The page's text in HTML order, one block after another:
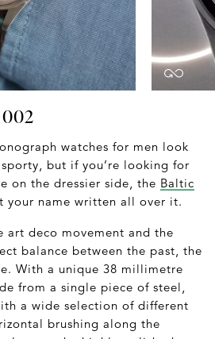
watches for men look
but if you’re looking for
on the dressier side, the Baltic
your name written all over it.
art deco movement and the
balance between the past, the
With a unique 38 millimetre
from a single piece of steel,
a wide selection of different
brushing along the